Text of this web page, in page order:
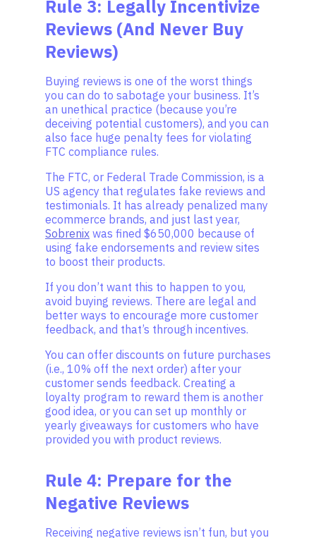
Rule 3: Legally Incentivize
Reviews (And Never Buy
Reviews)
Buying reviews is one of the worst things
you can do to sabotage your business. It’s
an unethical practice (because you’re
deceiving potential customers), and you can
also face huge penalty fees for violating
FTC compliance rules.
The FTC, or Federal Trade Commission, is a
US agency that regulates fake reviews and
testimonials. It has already penalized many
ecommerce brands, and just last year,
Sobrenix was fined $650,000 because of
using fake endorsements and review sites
to boost their products.
If you don’t want this to happen to you,
avoid buying reviews. There are legal and
better ways to encourage more customer
feedback, and that’s through incentives.
You can offer discounts on future purchases
(i.e., 10% off the next order) after your
customer sends feedback. Creating a
loyalty program to reward them is another
good idea, or you can set up monthly or
yearly giveaways for customers who have
provided you with product reviews.
Rule 4: Prepare for the
Negative Reviews
Receiving negative reviews isn’t fun, but you